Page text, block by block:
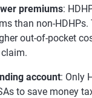
premiums:
than non-
out-of-pocket
account: Only
to save money